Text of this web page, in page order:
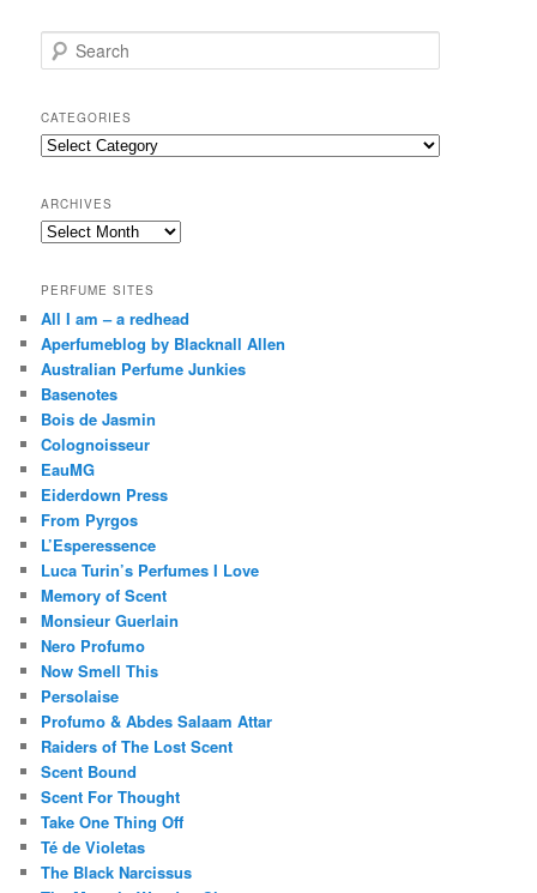
e
r
c
h
CATEGORIES
Categories
ARCHIVES
Archives
PERFUME SITES
All I am – a redhead
Aperfumeblog by Blacknall Allen
Australian Perfume Junkies
Basenotes
Bois de Jasmin
Colognoisseur
EauMG
Eiderdown Press
From Pyrgos
L’Esperessence
Luca Turin’s Perfumes I Love
Memory of Scent
Monsieur Guerlain
Nero Profumo
Now Smell This
Persolaise
Profumo & Abdes Salaam Attar
Raiders of The Lost Scent
Scent Bound
Scent For Thought
Take One Thing Off
Té de Violetas
The Black Narcissus